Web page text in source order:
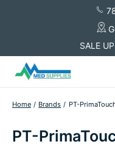
SALE
Home / Brands / PT-
PT-